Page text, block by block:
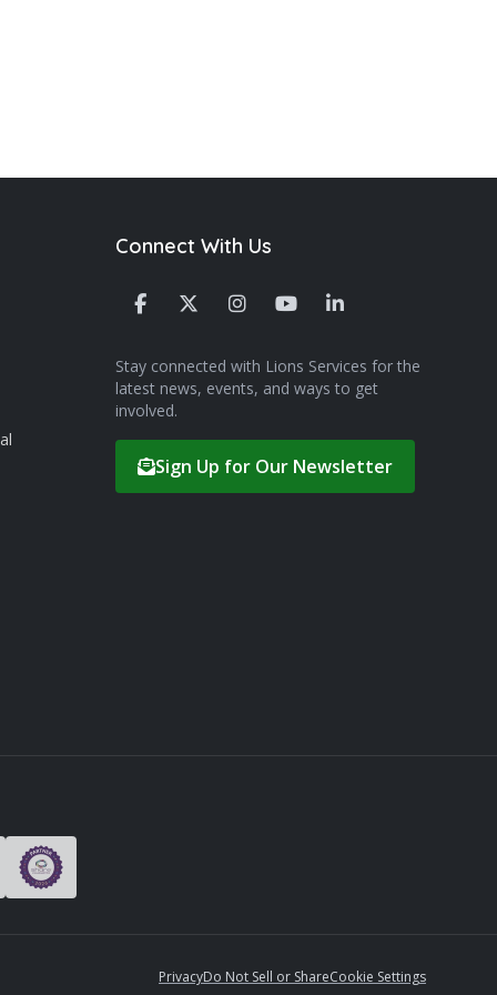
Connect With Us
Stay connected with Lions Services for the
latest news, events, and ways to get
involved.
Sign Up for Our Newsletter
PrivacyDo Not Sell or ShareCookie Settings